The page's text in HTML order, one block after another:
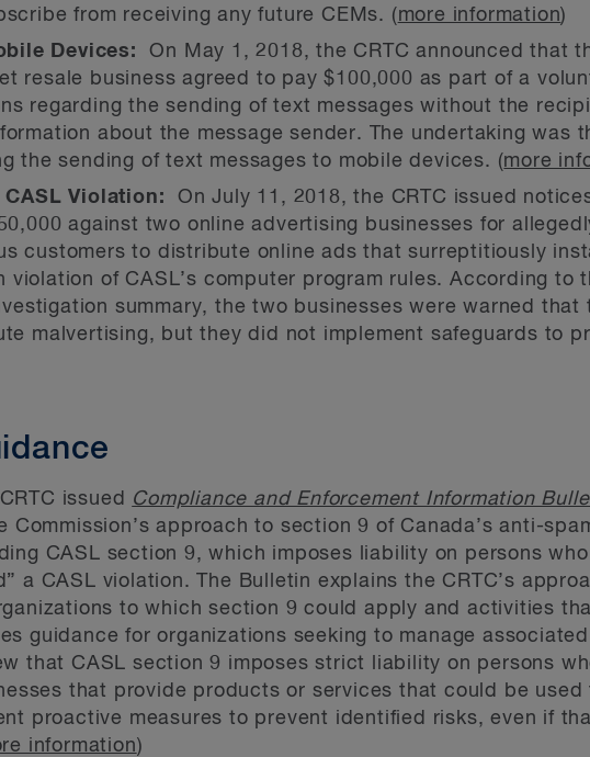
from receiving any future CEMs. (more information)
Devices:
On May 1, 2018, the CRTC announced that
resale business agreed to pay $100,000 as part of a
regarding the sending of text messages without the
about the message sender. The undertaking was
the sending of text messages to mobile devices. (more
Violation: On July 11, 2018, the CRTC issued
against two online advertising businesses for
customers to distribute online ads that surreptitiously
violation of CASL’s computer program rules. According to
summary, the two businesses were warned that
malvertising, but they did not implement safeguards to
issued Compliance and Enforcement Information
Commission’s approach to section 9 of Canada’s anti-
CASL section 9, which imposes liability on persons
a CASL violation. The Bulletin explains the CRTC’s
to which section 9 could apply and activities
guidance for organizations seeking to manage
that CASL section 9 imposes strict liability on persons
that provide products or services that could be used
proactive measures to prevent identified risks, even if
information)